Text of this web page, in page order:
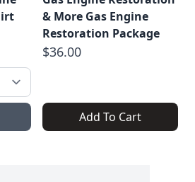
& More Gas Engine
Restoration Package
$36.00
Add To Cart